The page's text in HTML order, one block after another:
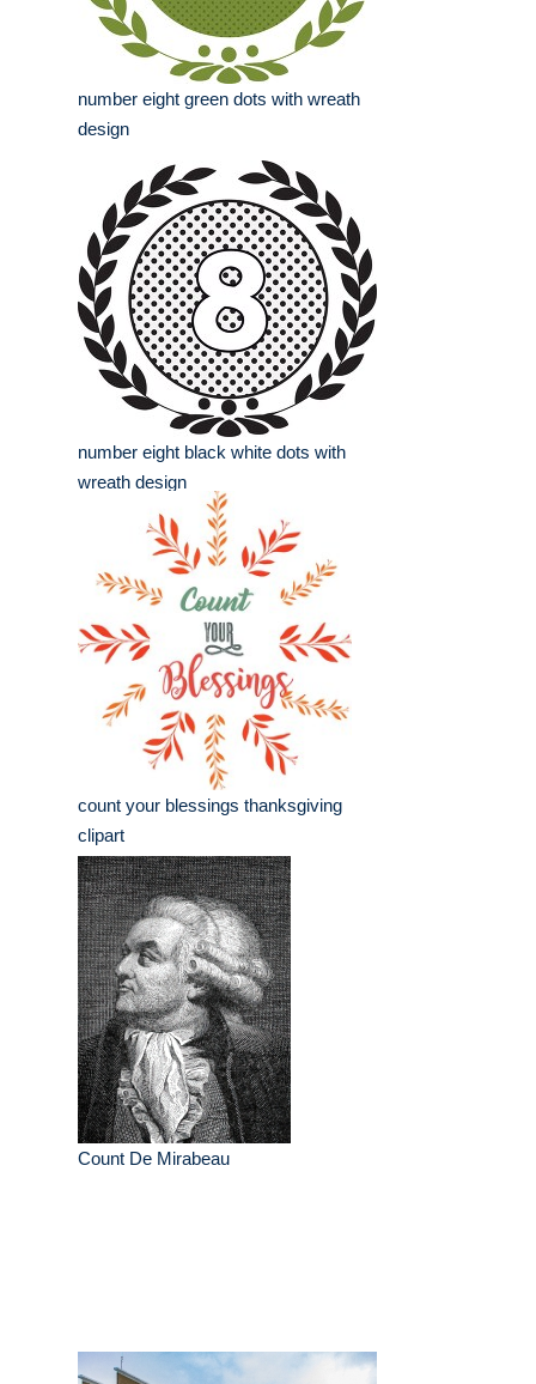
number eight green dots with wreath
design
number eight black white dots with
wreath design
count your blessings thanksgiving
clipart
Count De Mirabeau